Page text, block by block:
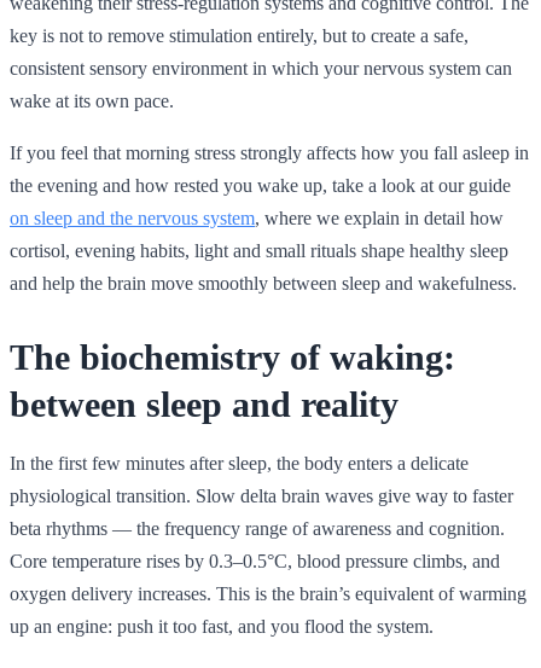
key is not to remove stimulation entirely, but to create a safe,
consistent sensory environment in which your nervous system can
wake at its own pace.
If you feel that morning stress strongly affects how you fall asleep in
the evening and how rested you wake up, take a look at our guide
on sleep and the nervous system, where we explain in detail how
cortisol, evening habits, light and small rituals shape healthy sleep
and help the brain move smoothly between sleep and wakefulness.
The biochemistry of waking:
between sleep and reality
In the first few minutes after sleep, the body enters a delicate
physiological transition. Slow delta brain waves give way to faster
beta rhythms — the frequency range of awareness and cognition.
Core temperature rises by 0.3–0.5°C, blood pressure climbs, and
oxygen delivery increases. This is the brain’s equivalent of warming
up an engine: push it too fast, and you flood the system.